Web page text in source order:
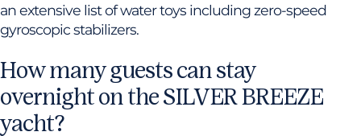
an extensive list of water toys including zero-speed
gyroscopic stabilizers.
How many guests can stay
overnight on the SILVER BREEZE
yacht?